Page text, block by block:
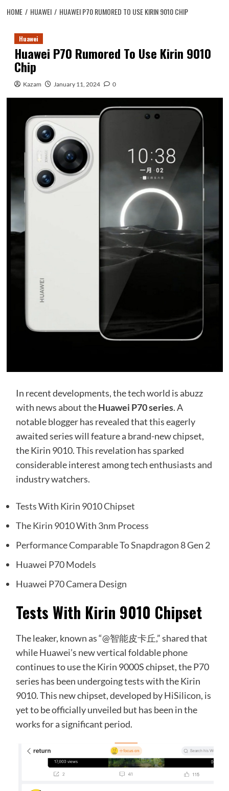
HOME HUAWEI HUAWEI P70 RUMORED TO USE KIRIN 9010 CHIP
Huawei
Huawei P70 Rumored To Use Kirin 9010
Chip
Kazam January 11, 2024 0
In recent developments, the tech world is abuzz
with news about theHuawei P70 series. A
notable blogger has revealed that this eagerly
awaited series will feature a brand-new chipset,
the Kirin 9010. This revelation has sparked
considerable interest among tech enthusiasts and
industry watchers.
Tests With Kirin 9010 Chipset
The Kirin 9010 With 3nm Process
Performance Comparable To Snapdragon 8 Gen 2
Huawei P70 Models
Huawei P70 Camera Design
Tests With Kirin 9010 Chipset
The leaker, known as “@智能皮卡丘,” shared that
while Huawei’s new vertical foldable phone
continues to use the Kirin 9000S chipset, the P70
series has been undergoing tests with the Kirin
9010. This new chipset, developed by HiSilicon, is
yet to be officially unveiled but has been in the
works for a significant period.